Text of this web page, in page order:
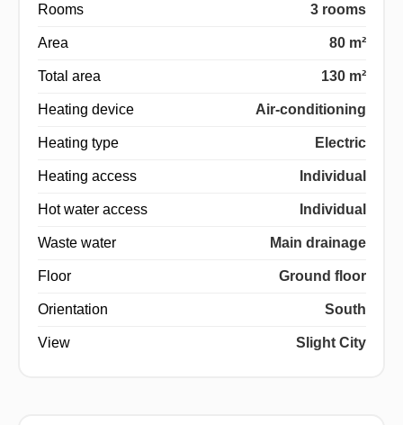
Rooms 3 rooms
Area 80 m²
Total area 130 m²
Heating device Air-conditioning
Heating type Electric
Heating access Individual
Hot water access Individual
Waste water Main drainage
Floor Ground floor
Orientation South
View Slight City